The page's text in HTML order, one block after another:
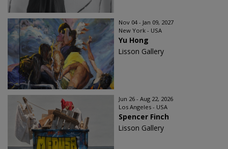
Nov 04 - Jan 09, 2027
New York - USA
Yu Hong
Lisson Gallery
Jun 26 - Aug 22, 2026
Los Angeles - USA
Spencer Finch
Lisson Gallery